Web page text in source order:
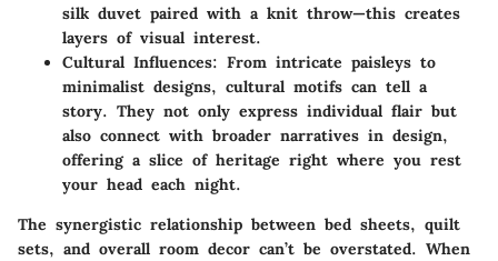
silk duvet paired with a knit throw—this creates
layers of visual interest.
Cultural Influences: From intricate paisleys to
minimalist designs, cultural motifs can tell a
story. They not only express individual flair but
also connect with broader narratives in design,
offering a slice of heritage right where you rest
your head each night.
The synergistic relationship between bed sheets, quilt
sets, and overall room decor can’t be overstated. When